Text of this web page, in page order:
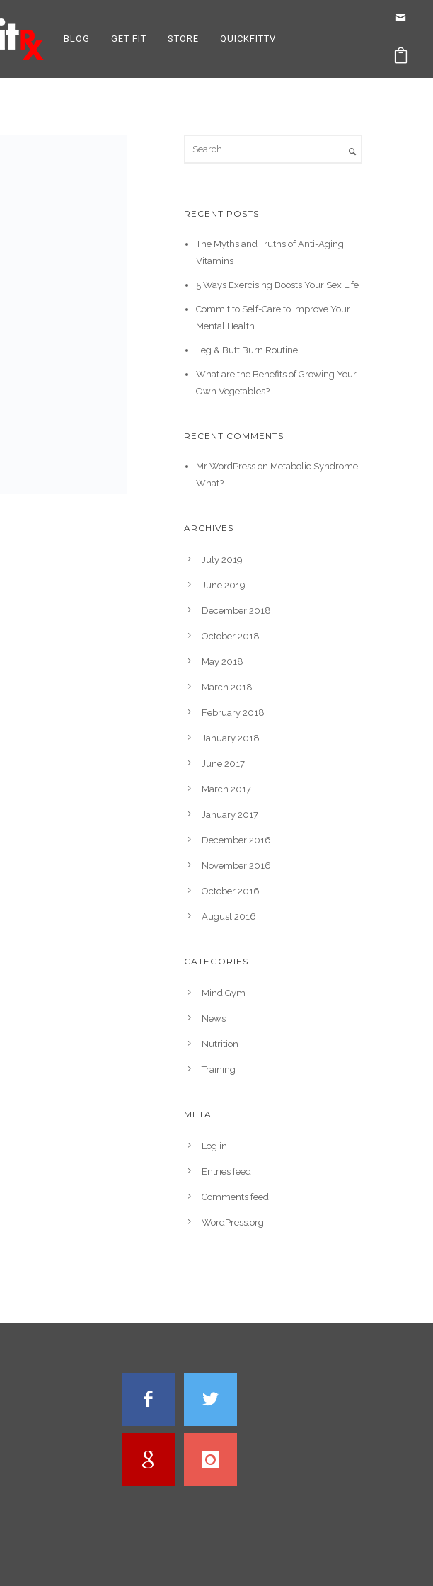
BLOG GET FIT STORE QUICKFITTV
RECENT POSTS
The Myths and Truths of Anti-Aging
Vitamins
5 Ways Exercising Boosts Your Sex Life
Commit to Self-Care to Improve Your
Mental Health
Leg & Butt Burn Routine
What are the Benefits of Growing Your
Own Vegetables?
RECENT COMMENTS
Mr WordPresson Metabolic Syndrome:
What?
ARCHIVES
July 2019
June 2019
December 2018
October 2018
May 2018
March 2018
February 2018
January 2018
June 2017
March 2017
January 2017
December 2016
November 2016
October 2016
August 2016
CATEGORIES
Mind Gym
News
Nutrition
Training
META
Log in
Entries feed
Comments feed
WordPress.org